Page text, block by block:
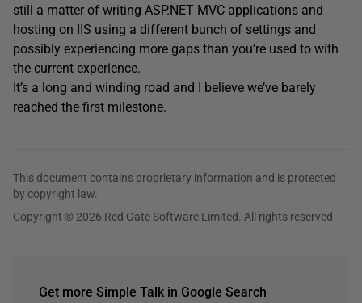
still a matter of writing ASP.NET MVC applications and
hosting on IIS using a different bunch of settings and
possibly experiencing more gaps than you’re used to with
the current experience.
It’s a long and winding road and I believe we’ve barely
reached the first milestone.
This document contains proprietary information and is protected
by copyright law.
Copyright © 2026 Red Gate Software Limited. All rights reserved
Get more Simple Talk in Google Search